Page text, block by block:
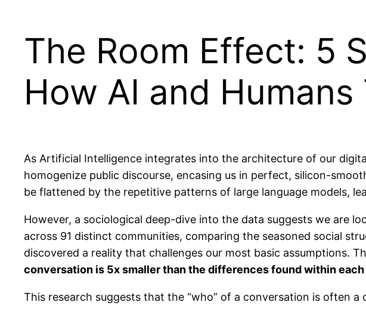
The Room Effect: 5
How AI and Humans
As Artificial Intelligence integrates into the architecture of our
homogenize public discourse, encasing us in perfect, silicon-
be flattened by the repetitive patterns of large language models,
However, a sociological deep-dive into the data suggests we are
across 91 distinct communities, comparing the seasoned social
discovered a reality that challenges our most basic assumptions.
conversation is 5x smaller than the differences found within each
This research suggests that the “who” of a conversation is often